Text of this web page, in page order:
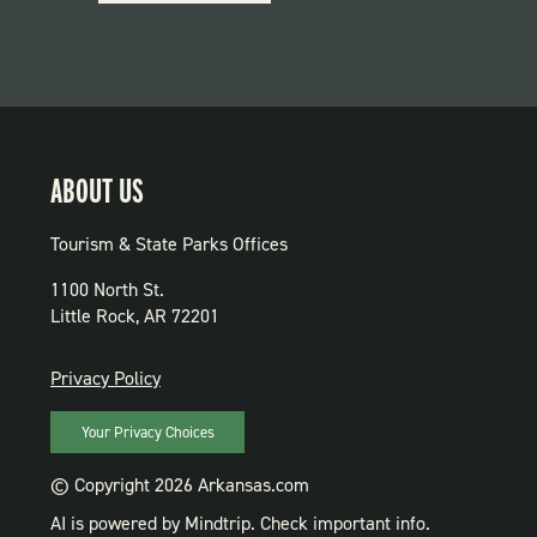
PARKS
ABOUT US
Tourism & State Parks Offices
1100 North St.
Little Rock, AR 72201
PRIVACY
Privacy Policy
Your Privacy Choices
© Copyright 2026 Arkansas.com
AI is powered by Mindtrip. Check important info.